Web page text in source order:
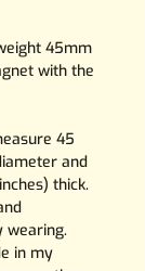
45mm
with the
45
and
thick.
wearing.
in my